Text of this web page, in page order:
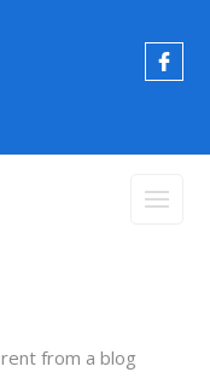
from a blog